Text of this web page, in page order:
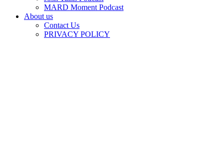
MARD Moment Podcast
About us
Contact Us
PRIVACY POLICY